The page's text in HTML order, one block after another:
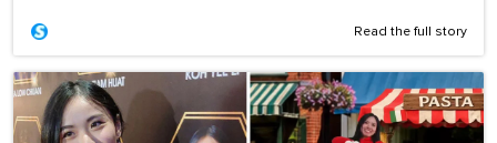
Read the full story